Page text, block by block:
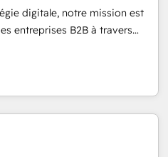
27001:2022 and ISO
offices and 175+
digitale, notre mission est
entreprises B2B à travers
auprès de vos comptes
grands groupes voulant aller
digitale et des startups
RevOps pour aligner les